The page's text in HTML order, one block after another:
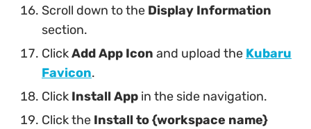
Scroll down to the Display Information
section.
ClickAdd App Icon and upload the Kubaru
Favicon.
Click Install App in the side navigation.
Click the Install to {workspace name}